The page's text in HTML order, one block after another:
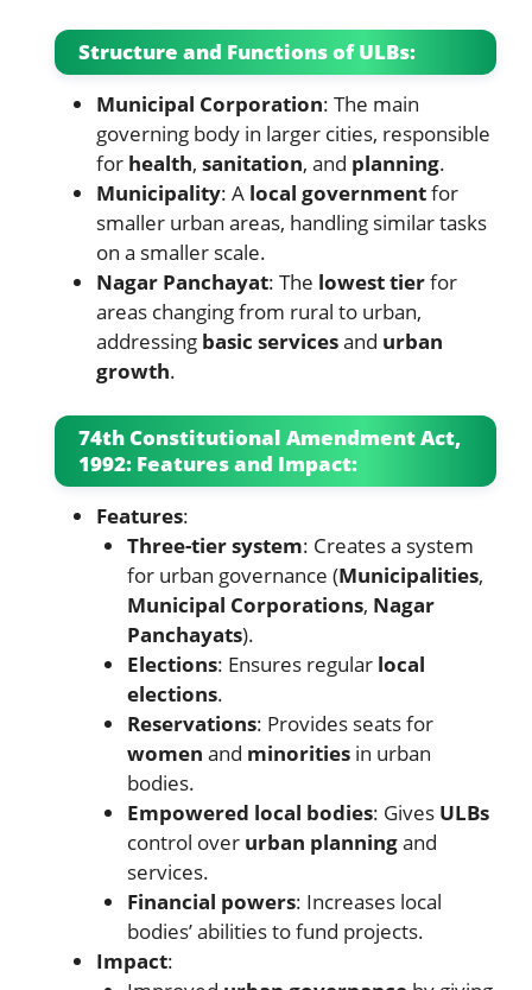
Structure and Functions of ULBs:
Municipal Corporation: The main
governing body in larger cities, responsible
for health, sanitation, and planning.
Municipality: A local governmentfor
smaller urban areas, handling similar tasks
on a smaller scale.
Nagar Panchayat: The lowest tierfor
areas changing from rural to urban,
addressing basic servicesand urban
growth.
74th Constitutional Amendment Act,
1992: Features and Impact:
Features:
Three-tier system: Creates a system
for urban governance (Municipalities,
Municipal Corporations, Nagar
Panchayats).
Elections: Ensures regular local
elections.
Reservations: Provides seats for
women and minoritiesin urban
bodies.
Empowered local bodies: Gives ULBs
control over urban planningand
services.
Financial powers: Increases local
bodies’ abilities to fund projects.
Impact: